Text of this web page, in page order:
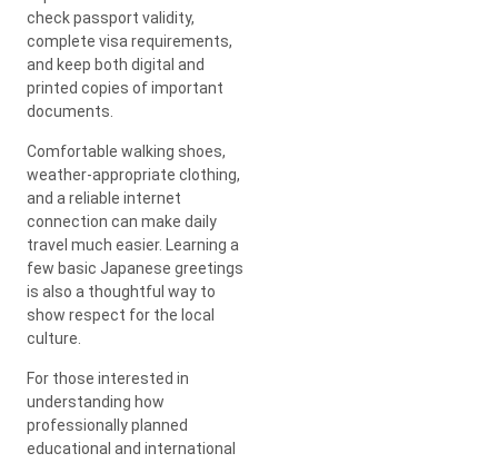
check passport validity,
complete visa requirements,
and keep both digital and
printed copies of important
documents.
Comfortable walking shoes,
weather-appropriate clothing,
and a reliable internet
connection can make daily
travel much easier. Learning a
few basic Japanese greetings
is also a thoughtful way to
show respect for the local
culture.
For those interested in
understanding how
professionally planned
educational and international